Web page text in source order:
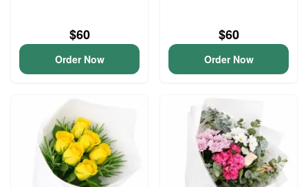
$60
Order Now
$60
Order Now